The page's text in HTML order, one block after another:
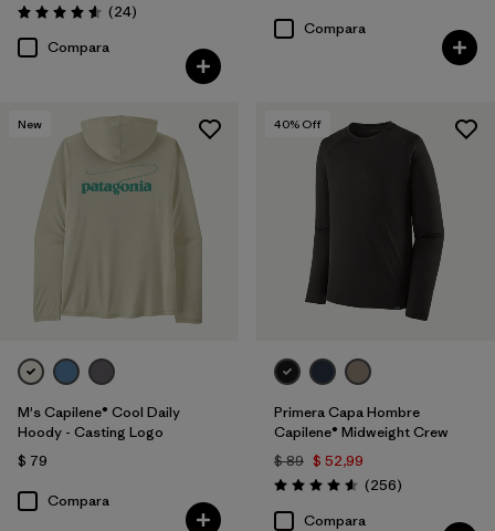
Valoración: 4.6 / 5
(24Comentarios
)
Compara
Compara
New
M's Capilene® Cool Daily
Hoody - Casting Logo
$ 79
Compara
40% Off
Primera Capa Hombre
Capilene® Midweight Crew
$ 89 $ 52,99
Valoración: 4.6 / 5
(256Comentarios
)
Compara